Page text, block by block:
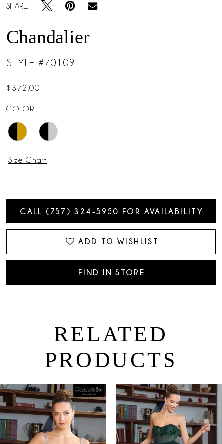
SHARE:
Chandalier
STYLE #70109
$372.00
COLOR:
Size Chart
CALL (757) 324‑5950 FOR AVAILABILITY
ADD TO WISHLIST
FIND IN STORE
RELATED
PRODUCTS
Related
Products
Carousel
Skip
to
end
AUTOPLAY
SLIDE
SLIDE
0
1
2